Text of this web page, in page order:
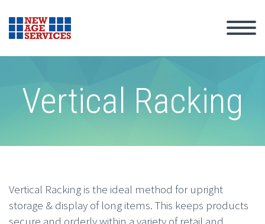
Vertical Racking
Vertical Racking is the ideal method for upright
storage & display of long items. This keeps products
secure and orderly within a variety of retail and